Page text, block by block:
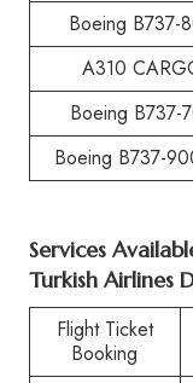
Boeing B737-
A310
Boeing B737-
Boeing B737-
Services
Turkish Airlines
Flight Ticket
Booking